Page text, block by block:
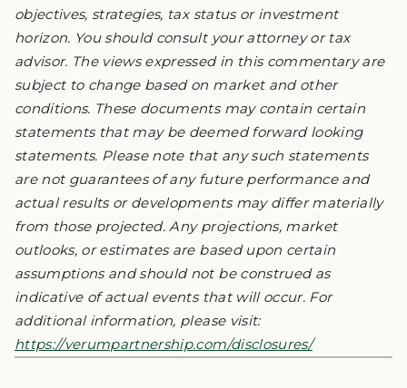
objectives, strategies, tax status or investment
horizon. You should consult your attorney or tax
advisor. The views expressed in this commentary are
subject to change based on market and other
conditions. These documents may contain certain
statements that may be deemed forward looking
statements. Please note that any such statements
are not guarantees of any future performance and
actual results or developments may differ materially
from those projected. Any projections, market
outlooks, or estimates are based upon certain
assumptions and should not be construed as
indicative of actual events that will occur. For
additional information, please visit:
https://verumpartnership.com/disclosures/